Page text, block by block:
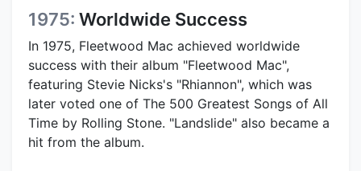
1975: Worldwide Success
In 1975, Fleetwood Mac achieved worldwide
success with their album "Fleetwood Mac",
featuring Stevie Nicks's "Rhiannon", which was
later voted one of The 500 Greatest Songs of All
Time by Rolling Stone. "Landslide" also became a
hit from the album.